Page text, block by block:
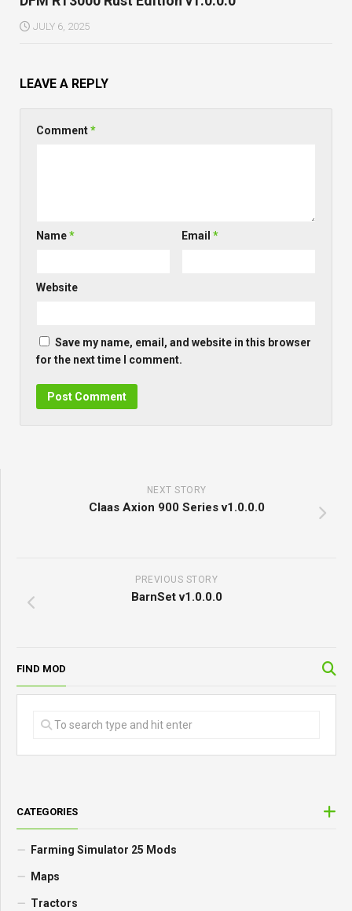
JULY 6, 2025
LEAVE A REPLY
Comment*
Name* Email*
Website
Save my name, email, and website in this browser
for the next time I comment.
NEXT STORY
Claas Axion 900 Series v1.0.0.0
PREVIOUS STORY
BarnSet v1.0.0.0
FIND MOD
CATEGORIES
Farming Simulator 25 Mods
Maps
Tractors